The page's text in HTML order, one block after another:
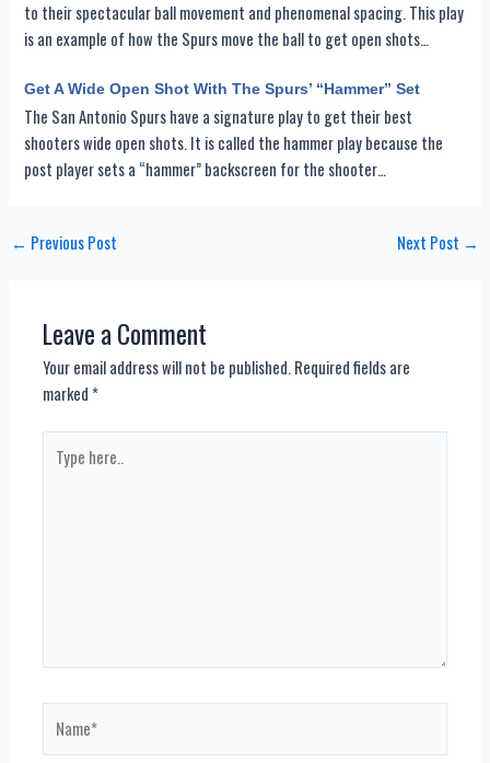
to their spectacular ball movement and phenomenal spacing. This play
is an example of how the Spurs move the ball to get open shots…
Get A Wide Open Shot With The Spurs’ “Hammer” Set
The San Antonio Spurs have a signature play to get their best
shooters wide open shots. It is called the hammer play because the
post player sets a “hammer” backscreen for the shooter…
← Previous Post Next Post →
Leave a Comment
Your email address will not be published.Required fields are
marked *
here..